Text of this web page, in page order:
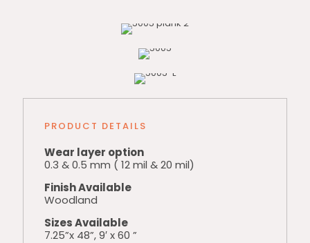
PRODUCT DETAILS
Wear layer option
0.3 & 0.5 mm ( 12 mil & 20 mil)
Finish Available
Woodland
Sizes Available
7.25”x 48”, 9′ x 60 ”